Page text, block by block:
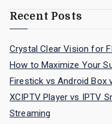
Recent Posts
Crystal Clear Vision for
How to Maximize Your
Firestick vs Android Box
XCIPTV Player vs IPTV
Streaming